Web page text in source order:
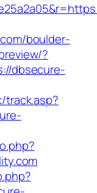
boulder-
?
dbsecure-
track.asp?